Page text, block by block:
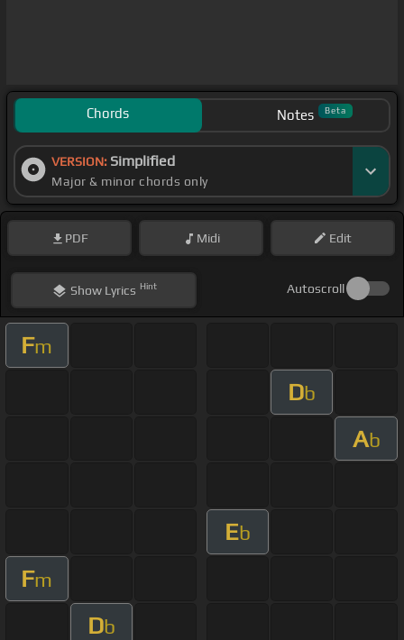
Chords Notes Beta
VERSION: Simplified
Major & minor chords only
PDF Midi Edit
ShowLyrics Hint Autoscroll
Fm
Db
Ab
Eb
Fm
Db